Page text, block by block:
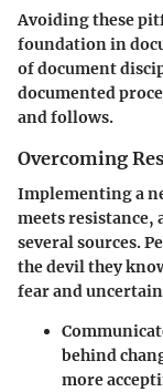
Avoiding these
foundation in
of document
documented
and follows.
Overcoming
Implementing a
meets resistance,
several sources.
the devil they
fear and
behind
more